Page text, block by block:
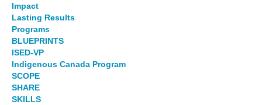
Impact
Lasting Results
Programs
BLUEPRINTS
ISED-VP
Indigenous Canada Program
SCOPE
SHARE
SKILLS